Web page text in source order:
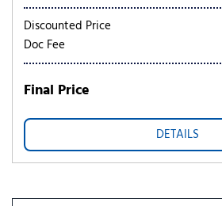
Discounted Price
Doc Fee
Final Price
DETAILS